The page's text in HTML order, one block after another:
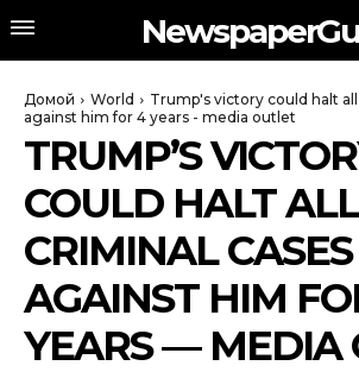
Домой World
Trump's victory could halt
against him for 4 years - media outlet
TRUMP’S
COULD HALT ALL
CRIMINAL CASES
AGAINST HIM
YEARS — MEDIA